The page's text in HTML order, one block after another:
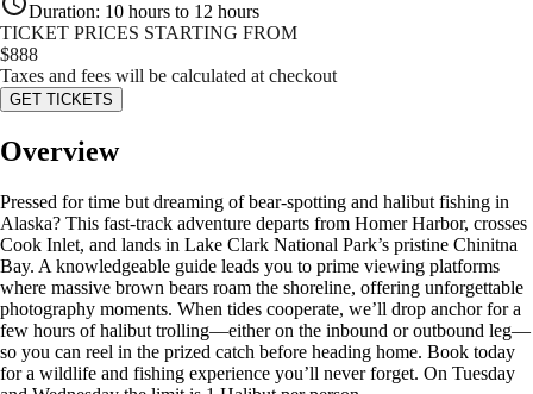
Duration: 10 hours to 12 hours
TICKET PRICES STARTING FROM
$888
Taxes and fees will be calculated at checkout
GET TICKETS
Overview
Pressed for time but dreaming of bear‑spotting and halibut fishing in
Alaska? This fast‑track adventure departs from Homer Harbor, crosses
Cook Inlet, and lands in Lake Clark National Park’s pristine Chinitna
Bay. A knowledgeable guide leads you to prime viewing platforms
where massive brown bears roam the shoreline, offering unforgettable
photography moments. When tides cooperate, we’ll drop anchor for a
few hours of halibut trolling—either on the inbound or outbound leg—
so you can reel in the prized catch before heading home. Book today
for a wildlife and fishing experience you’ll never forget. On Tuesday